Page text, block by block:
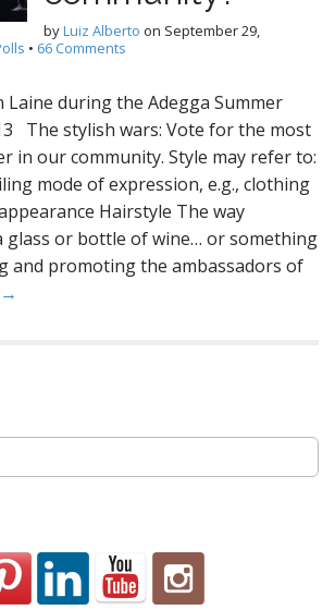
byLuiz Alberto on September 29,
• 66 Comments
Laine during the Adegga Summer
The stylish wars: Vote for the most
in our community. Style may refer to:
mode of expression, e.g., clothing
Hairstyle The way
glass or bottle of wine… or something
and promoting the ambassadors of
→